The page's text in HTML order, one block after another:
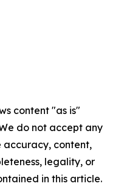
content "as is"
do not accept any
accuracy, content,
legality, or
in this article.